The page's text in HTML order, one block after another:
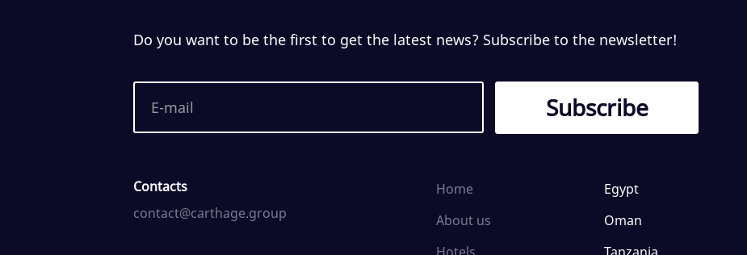
Do you want to be the first to get the latest news? Subscribe to the newsletter!
Contacts
contact@carthage.group
Home
About us
Egypt
Oman